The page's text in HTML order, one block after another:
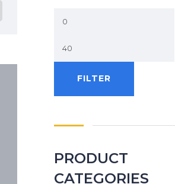
FILTER
PRODUCT
CATEGORIES